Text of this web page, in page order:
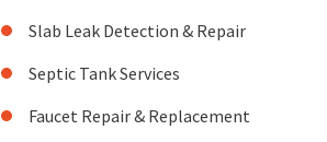
Slab Leak Detection & Repair
Septic Tank Services
Faucet Repair & Replacement